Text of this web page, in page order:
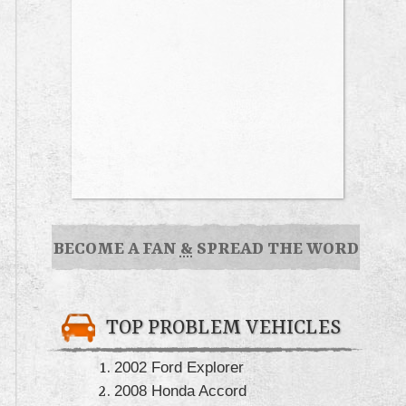
BECOME A FAN & SPREAD THE WORD
TOP PROBLEM VEHICLES
2002 Ford Explorer
2008 Honda Accord